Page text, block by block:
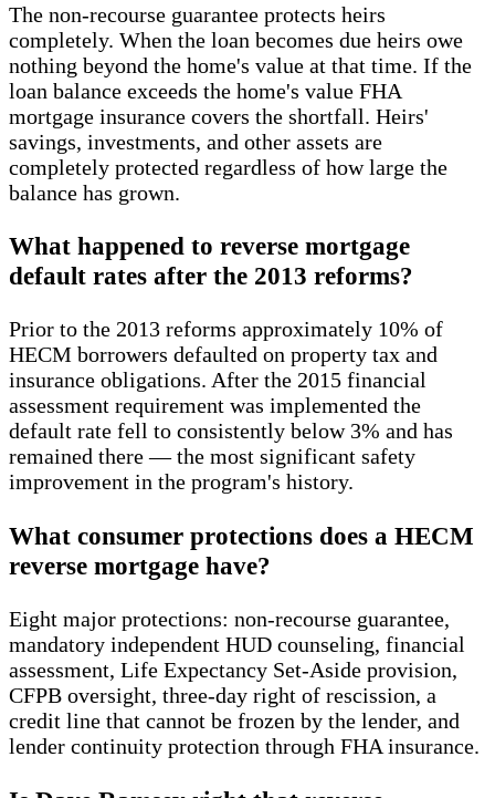
The non-recourse guarantee protects heirs
completely. When the loan becomes due heirs owe
nothing beyond the home's value at that time. If the
loan balance exceeds the home's value FHA
mortgage insurance covers the shortfall. Heirs'
savings, investments, and other assets are
completely protected regardless of how large the
balance has grown.
What happened to reverse mortgage
default rates after the 2013 reforms?
Prior to the 2013 reforms approximately 10% of
HECM borrowers defaulted on property tax and
insurance obligations. After the 2015 financial
assessment requirement was implemented the
default rate fell to consistently below 3% and has
remained there — the most significant safety
improvement in the program's history.
What consumer protections does a HECM
reverse mortgage have?
Eight major protections: non-recourse guarantee,
mandatory independent HUD counseling, financial
assessment, Life Expectancy Set-Aside provision,
CFPB oversight, three-day right of rescission, a
credit line that cannot be frozen by the lender, and
lender continuity protection through FHA insurance.